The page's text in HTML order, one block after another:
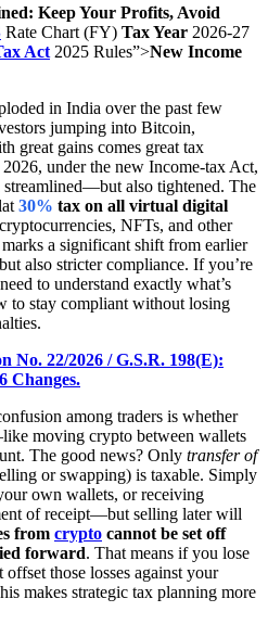
Keep Your Profits, Avoid
Rate Chart (FY) Tax Year 2026-27
Act 2025 Rules”>New Income
in India over the past few
jumping into Bitcoin,
great gains comes great tax
under the new Income-tax Act,
streamlined—but also tightened. The
30% tax on all virtual digital
NFTs, and other
a significant shift from earlier
also stricter compliance. If you’re
to understand exactly what’s
to stay compliant without losing
No. 22/2026 / G.S.R. 198(E):
Changes.
among traders is whether
moving crypto between wallets
The good news? Only transfer of
or swapping) is taxable. Simply
own wallets, or receiving
of receipt—but selling later will
from crypto cannot be set off
forward. That means if you lose
those losses against your
makes strategic tax planning more